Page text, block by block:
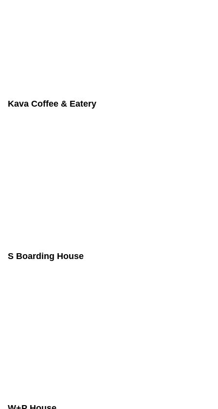
Kava Coffee & Eatery
S Boarding House